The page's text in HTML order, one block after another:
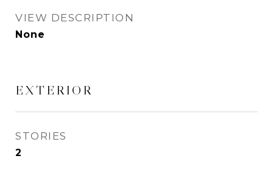
VIEW DESCRIPTION
None
EXTERIOR
STORIES
2